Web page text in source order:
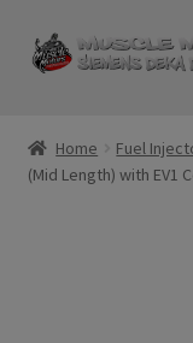
Skip
to
Skip
to
Cart
Home Fuel
(Mid Length) with EV1